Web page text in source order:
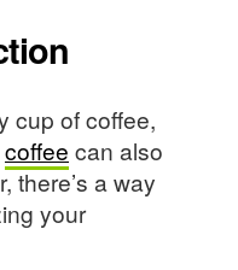
cup of coffee,
coffee can also
there’s a way
your